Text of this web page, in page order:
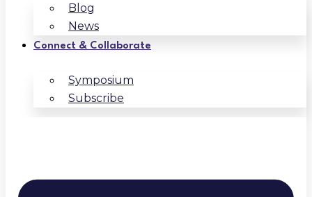
Blog
News
Connect & Collaborate
Symposium
Subscribe